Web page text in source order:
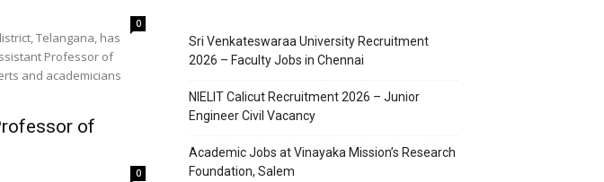
0
Telangana, has
Professor of
and academicians
of
0
Sri Venkateswaraa University Recruitment
2026 – Faculty Jobs in Chennai
NIELIT Calicut Recruitment 2026 – Junior
Engineer Civil Vacancy
Academic Jobs at Vinayaka Mission’s Research
Foundation, Salem